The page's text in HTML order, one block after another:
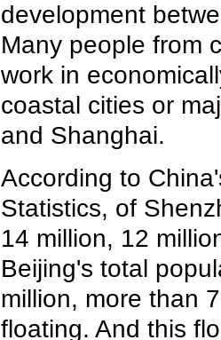
development
Many people from
work in
coastal cities or
and Shanghai.
According to
Statistics, of
14 million, 12
Beijing's total
million, more than
floating. And this